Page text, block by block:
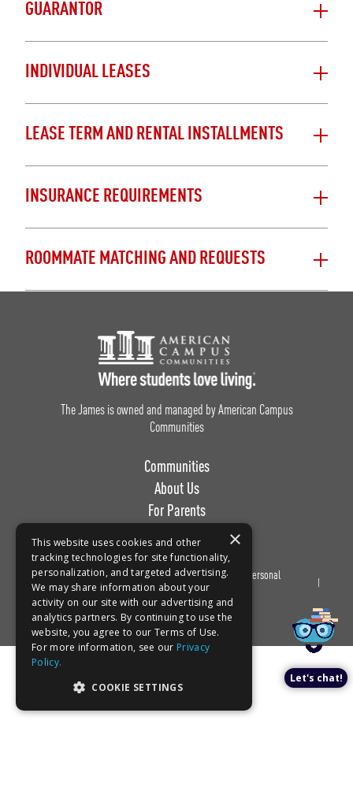
GUARANTOR
INDIVIDUAL LEASES
LEASE TERM AND RENTAL INSTALLMENTS
INSURANCE REQUIREMENTS
ROOMMATE MATCHING AND REQUESTS
Footer Logo
The James is owned and managed by American Campus
Communities
Communities
About Us
For Parents
Privacy
Policy
Terms of
Use
Do Not Sell or Share My Personal
Information
Let's chat!
×
This website uses cookies and other
tracking technologies for site functionality,
personalization, and targeted advertising.
We may share information about your
activity on our site with our advertising and
analytics partners. By continuing to use the
website, you agree to our Terms of Use.
For more information, see our Privacy
Policy.
COOKIE SETTINGS